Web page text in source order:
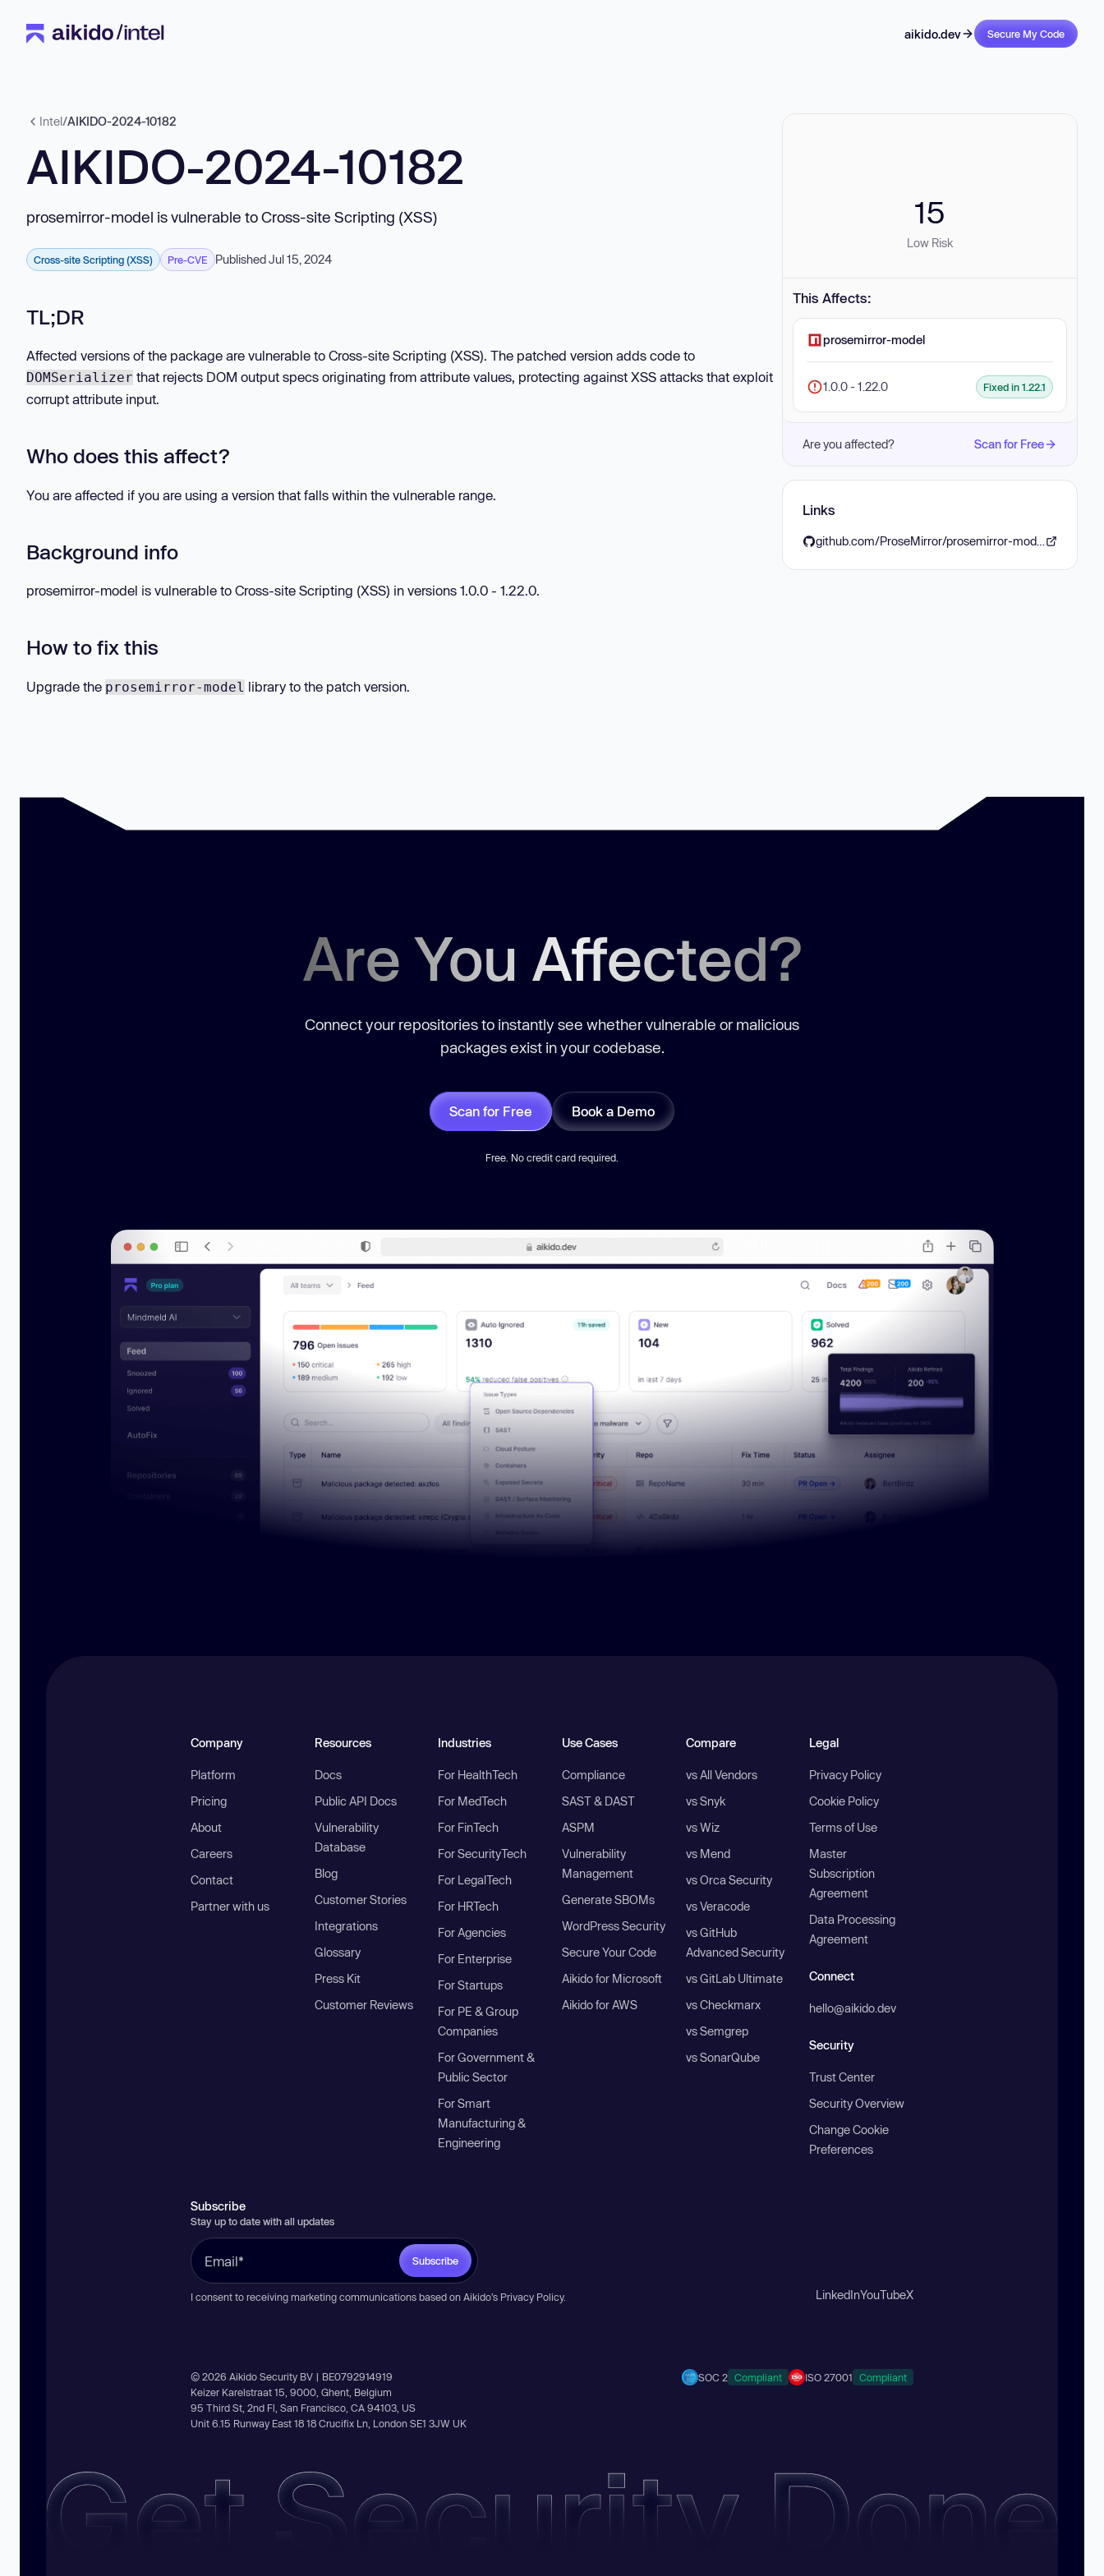
aikido.dev Secure My Code
Intel/AIKIDO-2024-10182
AIKIDO-2024-10182
prosemirror-model is vulnerable to Cross-site Scripting (XSS)
Cross-site Scripting (XSS) Pre-CVE Published Jul 15, 2024
TL;DR
Affected versions of the package are vulnerable to Cross-site Scripting (XSS). The patched version adds code to
DOMSerializer that rejects DOM output specs originating from attribute values, protecting against XSS attacks that exploit
corrupt attribute input.
Who does this affect?
You are affected if you are using a version that falls within the vulnerable range.
Background info
prosemirror-model is vulnerable to Cross-site Scripting (XSS) in versions 1.0.0 - 1.22.0.
How to fix this
Upgrade the prosemirror-model library to the patch version.
15
Low Risk
This Affects:
prosemirror-model
1.0.0 - 1.22.0 Fixed in 1.22.1
Are you affected? Scan for Free
Links
Are You Affected?
Connect your repositories to instantly see whether vulnerable or malicious
packages exist in your codebase.
Scan for Free Book a Demo
Free. No credit card required.
Company
Platform
Pricing
About
Careers
Contact
Partner with us
Resources
Docs
Public API Docs
Vulnerability
Database
Blog
Customer Stories
Integrations
Glossary
Press Kit
Customer Reviews
Industries
For HealthTech
For MedTech
For FinTech
For SecurityTech
For LegalTech
For HRTech
For Agencies
For Enterprise
For Startups
For PE & Group
Companies
For Government &
Public Sector
For Smart
Manufacturing &
Engineering
Use Cases
Compliance
SAST & DAST
ASPM
Vulnerability
Management
Generate SBOMs
WordPress Security
Secure Your Code
Aikido for Microsoft
Aikido for AWS
Compare
vs All Vendors
vs Snyk
vs Wiz
vs Mend
vs Orca Security
vs Veracode
vs GitHub
Advanced Security
vs GitLab Ultimate
vs Checkmarx
vs Semgrep
vs SonarQube
Legal
Privacy Policy
Cookie Policy
Terms of Use
Master
Subscription
Agreement
Data Processing
Agreement
Connect
hello@aikido.dev
Security
Trust Center
Security Overview
Change Cookie
Preferences
Subscribe
Stay up to date with all updates
Subscribe
I consent to receiving marketing communications based on Aikido’s Privacy Policy. LinkedInYouTubeX
© 2026 Aikido Security BV | BE0792914919
Keizer Karelstraat 15, 9000, Ghent, Belgium
95 Third St, 2nd Fl, San Francisco, CA 94103, US
Unit 6.15 Runway East 18 18 Crucifix Ln, London SE1 3JW UK
SOC 2 Compliant ISO 27001 Compliant